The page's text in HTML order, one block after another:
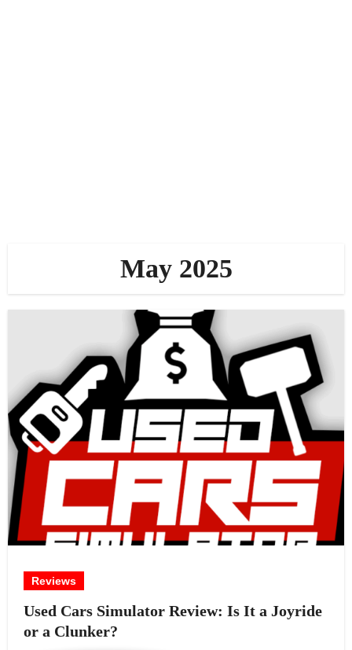
May 2025
Reviews
Used Cars Simulator Review: Is It a Joyride
or a Clunker?